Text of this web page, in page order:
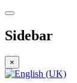
Sidebar
×